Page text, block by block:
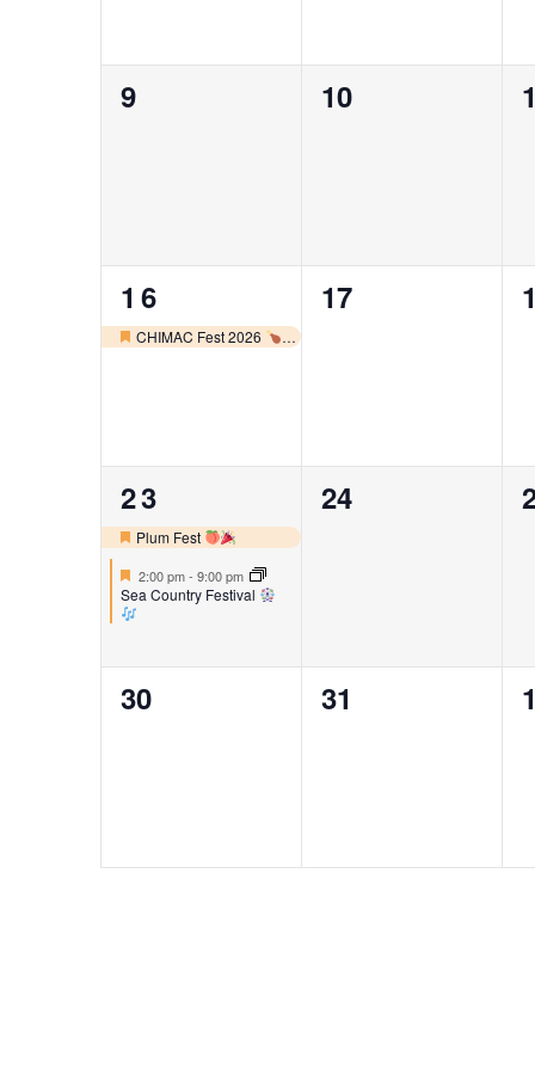
0
9
0
10
0
1
event,
16
Featured
CHIMAC Fest 2026
0
17
0
2
events,
23
Featured
Plum Fest
Featured
2:00 pm- 9:00 pm
Sea Country Festival
0
24
0
0
30
0
31
0
1